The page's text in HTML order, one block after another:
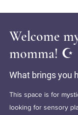
Welcome
momma! ☪️
What brings you
This space is for
looking for sensory